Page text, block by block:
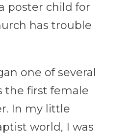
poster child for
has trouble
one of several
the first female
In my little
world, I was